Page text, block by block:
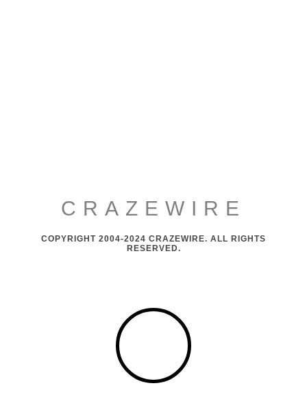
CRAZEWIRE
COPYRIGHT 2004-2024 CRAZEWIRE. ALL RIGHTS
RESERVED.